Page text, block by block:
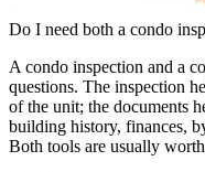
Do I need both a condo
A condo inspection and a
questions. The inspection
of the unit; the documents
building history, finances,
Both tools are usually